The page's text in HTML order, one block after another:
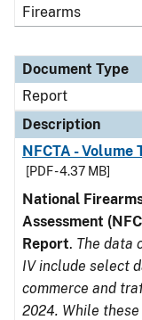
Firearms
Document Type
Report
Description
NFCTA - Volume
[PDF - 4.37 MB]
National
Assessment
Report. The data
IV include select
commerce and
2024. While